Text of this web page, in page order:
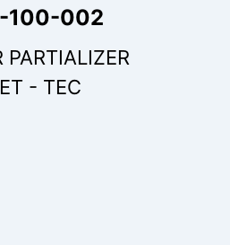
100-002
PARTIALIZER
- TEC